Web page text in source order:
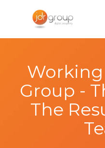
Group -
The